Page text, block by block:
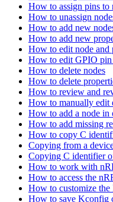
How to assign pins to
How to unassign
How to add new
How to add new
How to edit node and
How to edit GPIO pin
How to delete nodes
How to delete
How to review and
How to manually edit
How to add a node in
How to add missing
How to copy C
Copying from a
Copying C identifier
How to work with
How to access the
How to customize
How to save Kconfig